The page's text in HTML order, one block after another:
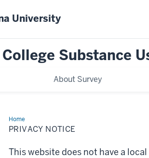
University
Substance
About Survey
HomePrivacy
Notice
PRIVACY NOTICE
This website does not have a